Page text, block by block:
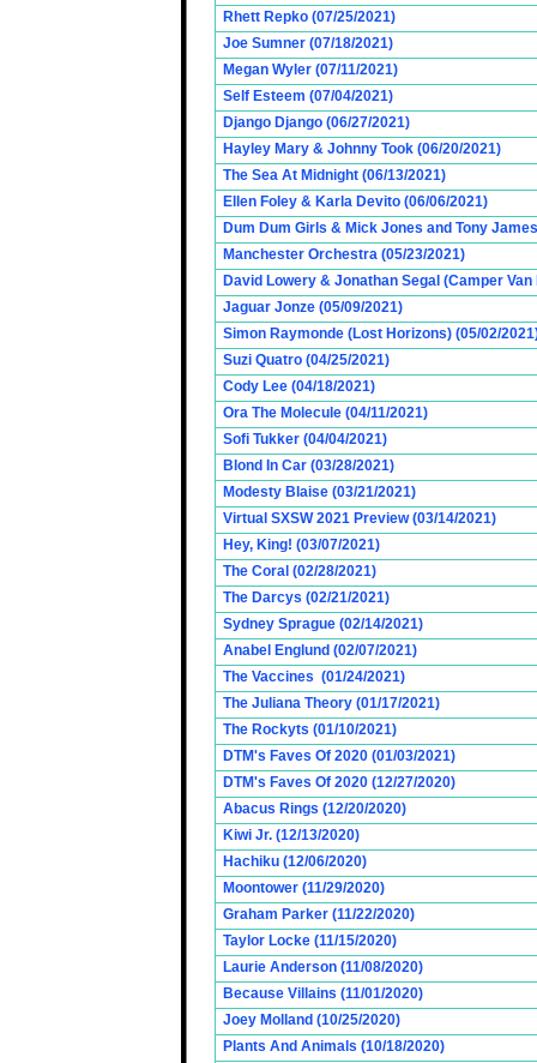
Rhett Repko (07/25/2021)
Joe Sumner (07/18/2021)
Megan Wyler (07/11/2021)
Self Esteem (07/04/2021)
Django Django (06/27/2021)
Hayley Mary & Johnny Took (06/20/2021)
The Sea At Midnight (06/13/2021)
Ellen Foley & Karla Devito (06/06/2021)
Dum Dum Girls & Mick Jones and Tony
Manchester Orchestra (05/23/2021)
David Lowery & Jonathan Segal (Camper
Jaguar Jonze (05/09/2021)
Simon Raymonde (Lost Horizons) (05/02/
Suzi Quatro (04/25/2021)
Cody Lee (04/18/2021)
Ora The Molecule (04/11/2021)
Sofi Tukker (04/04/2021)
Blond In Car (03/28/2021)
Modesty Blaise (03/21/2021)
Virtual SXSW 2021 Preview (03/14/2021)
Hey, King! (03/07/2021)
The Coral (02/28/2021)
The Darcys (02/21/2021)
Sydney Sprague (02/14/2021)
Anabel Englund (02/07/2021)
The Vaccines (01/24/2021)
The Juliana Theory (01/17/2021)
The Rockyts (01/10/2021)
DTM's Faves Of 2020 (01/03/2021)
DTM's Faves Of 2020 (12/27/2020)
Abacus Rings (12/20/2020)
Kiwi Jr. (12/13/2020)
Hachiku (12/06/2020)
Moontower (11/29/2020)
Graham Parker (11/22/2020)
Taylor Locke (11/15/2020)
Laurie Anderson (11/08/2020)
Because Villains (11/01/2020)
Joey Molland (10/25/2020)
Plants And Animals (10/18/2020)